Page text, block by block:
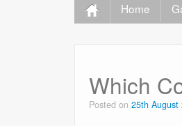
Home
Which
Posted on 25th August